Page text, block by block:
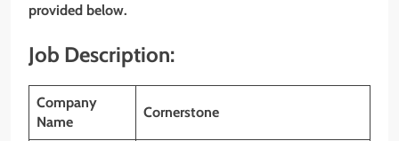
provided below.
Job Description:
Company
Name
Cornerstone